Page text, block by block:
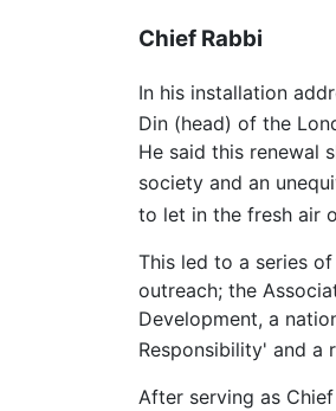
Chief Rabbi
In his installation
Din (head) of the
He said this renewal
society and an
to let in the fresh air
This led to a series
outreach; the
Development, a
Responsibility' and a
After serving as